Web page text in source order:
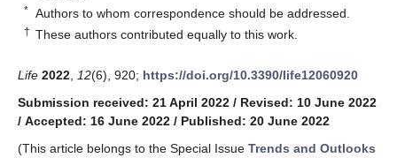
* Authors to whom correspondence should be addressed.
† These authors contributed equally to this work.
Life 2022 12(6), 920; https://doi.org/10.3390/life12060920
Submission received: 21 April 2022 / Revised: 10 June 2022
/ Accepted: 16 June 2022 / Published: 20 June 2022
(This article belongs to the Special Issue Trends and Outlooks